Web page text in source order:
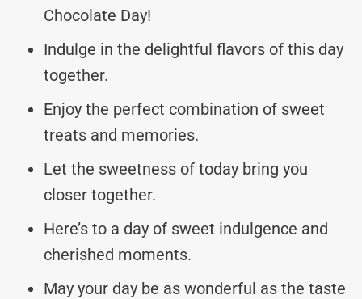
Chocolate Day!
Indulge in the delightful flavors of this day
together.
Enjoy the perfect combination of sweet
treats and memories.
Let the sweetness of today bring you
closer together.
Here’s to a day of sweet indulgence and
cherished moments.
May your day be as wonderful as the taste